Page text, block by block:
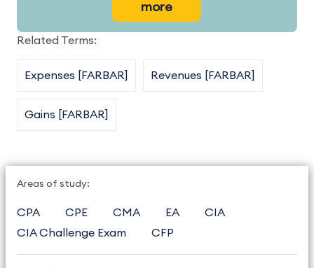
more
Related Terms:
Expenses [FARBAR] Revenues [FARBAR]
Gains [FARBAR]
Areas of study:
CPA CPE CMA EA
CIA
CIA Challenge Exam
CFP